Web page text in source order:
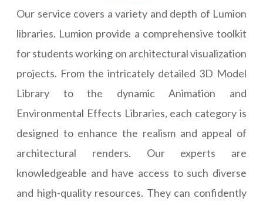
Our service covers a variety and depth of Lumion
libraries. Lumion provide a comprehensive toolkit
for students working on architectural visualization
projects. From the intricately detailed 3D Model
Library to the dynamic Animation and
Environmental Effects Libraries, each category is
designed to enhance the realism and appeal of
architectural renders. Our experts are
knowledgeable and have access to such diverse
and high-quality resources. They can confidently